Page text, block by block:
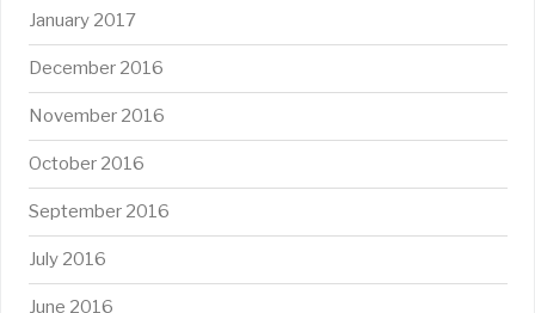
January 2017
December 2016
November 2016
October 2016
September 2016
July 2016
June 2016